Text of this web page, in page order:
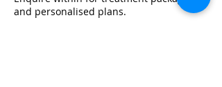
and personalised plans.